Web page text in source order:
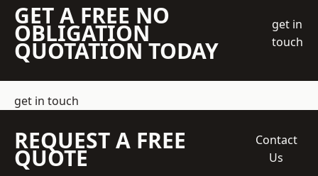
GET A FREE NO
OBLIGATION
QUOTATION TODAY
get in
touch
get in touch
REQUEST A FREE
QUOTE
Contact
Us